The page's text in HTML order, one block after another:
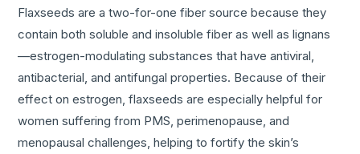
Flaxseeds are a two-for-one fiber source because they
contain both soluble and insoluble fiber as well as lignans
—estrogen-modulating substances that have antiviral,
antibacterial, and antifungal properties. Because of their
effect on estrogen, flaxseeds are especially helpful for
women suffering from PMS, perimenopause, and
menopausal challenges, helping to fortify the skin’s